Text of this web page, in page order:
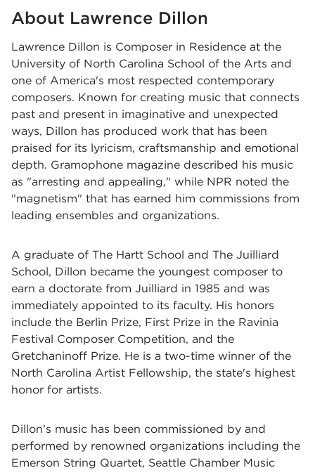
About Lawrence Dillon
Lawrence Dillon is Composer in Residence at the
University of North Carolina School of the Arts and
one of America's most respected contemporary
composers. Known for creating music that connects
past and present in imaginative and unexpected
ways, Dillon has produced work that has been
praised for its lyricism, craftsmanship and emotional
depth. Gramophone magazine described his music
as "arresting and appealing," while NPR noted the
"magnetism" that has earned him commissions from
leading ensembles and organizations.
A graduate of The Hartt School and The Juilliard
School, Dillon became the youngest composer to
earn a doctorate from Juilliard in 1985 and was
immediately appointed to its faculty. His honors
include the Berlin Prize, First Prize in the Ravinia
Festival Composer Competition, and the
Gretchaninoff Prize. He is a two-time winner of the
North Carolina Artist Fellowship, the state's highest
honor for artists.
Dillon's music has been commissioned by and
performed by renowned organizations including the
Emerson String Quartet, Seattle Chamber Music